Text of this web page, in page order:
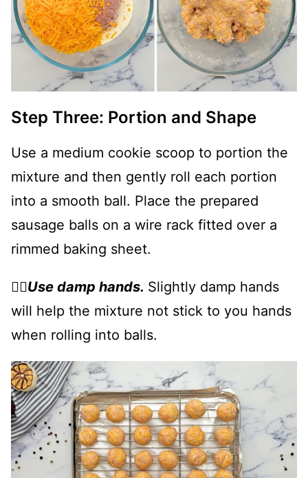
Step Three: Portion and Shape
Use a medium cookie scoop to portion the
mixture and then gently roll each portion
into a smooth ball. Place the prepared
sausage balls on a wire rack fitted over a
rimmed baking sheet.
👉🏻Use damp hands. Slightly damp hands
will help the mixture not stick to you hands
when rolling into balls.